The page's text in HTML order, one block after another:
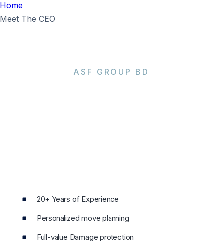
Home
Meet The CEO
ASF GROUP BD
20+ Years of Experience
Personalized move planning
Full-value Damage protection